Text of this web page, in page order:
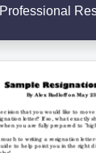
Professional